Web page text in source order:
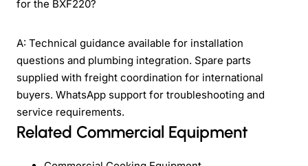
for the BXF220?
A: Technical guidance available for installation
questions and plumbing integration. Spare parts
supplied with freight coordination for international
buyers. WhatsApp support for troubleshooting and
service requirements.
Related Commercial Equipment